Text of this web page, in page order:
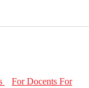
For Docents For